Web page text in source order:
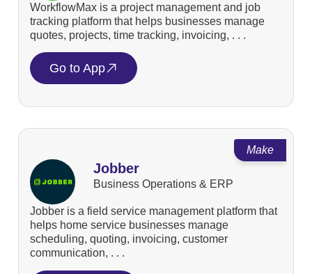
WorkflowMax is a project management and job
tracking platform that helps businesses manage
quotes, projects, time tracking, invoicing, . . .
Go to App
Make
Jobber
Business Operations & ERP
Jobber is a field service management platform that
helps home service businesses manage
scheduling, quoting, invoicing, customer
communication, . . .